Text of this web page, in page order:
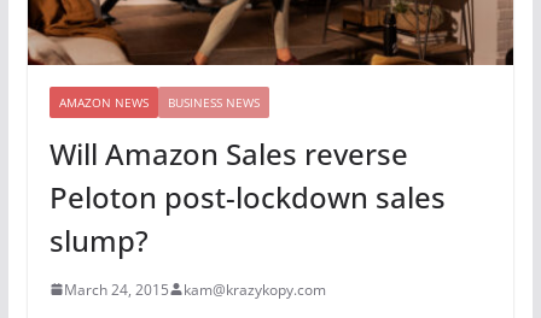
AMAZON NEWS BUSINESS NEWS
Will Amazon Sales reverse
Peloton post-lockdown sales
slump?
March 24, 2015 kam@krazykopy.com